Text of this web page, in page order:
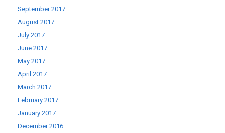
September 2017
August 2017
July 2017
June 2017
May 2017
April 2017
March 2017
February 2017
January 2017
December 2016